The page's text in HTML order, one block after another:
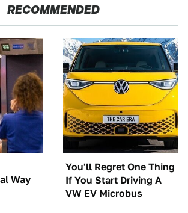
RECOMMENDED
Way
You'll Regret One Thing
If You Start Driving A
VW EV Microbus